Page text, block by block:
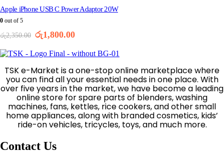
Apple iPhone USB C Power Adaptor 20W
0 out of 5
රු2,350.00 Original
was:
රු1,800.00Current
is:
TSK e-Market is a one-stop online marketplace where
you can find all your essential needs in one place. With
over five years in the market, we have become a leading
online store for spare parts of blenders, washing
machines, fans, kettles, rice cookers, and other small
home appliances, along with branded cosmetics, kids’
ride-on vehicles, tricycles, toys, and much more.
Contact Us